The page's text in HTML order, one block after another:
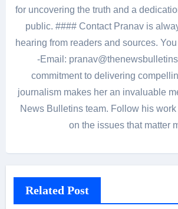
for uncovering the truth and a
public. #### Contact Pranav is
hearing from readers and sources.
-Email:
commitment to delivering
journalism makes her an invaluable
News Bulletins team. Follow his work
on the issues that matter
Related Post